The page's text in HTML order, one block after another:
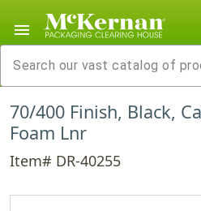
menu
70/400 Finish, Black,
Foam Lnr
Item# DR-40255